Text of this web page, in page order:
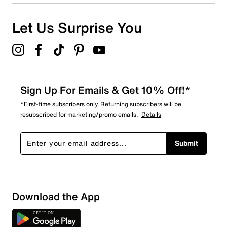
Let Us Surprise You
Sign Up For Emails & Get 10% Off!*
*First-time subscribers only. Returning subscribers will be
resubscribed for marketing/promo emails. Details
Submit
Download the App